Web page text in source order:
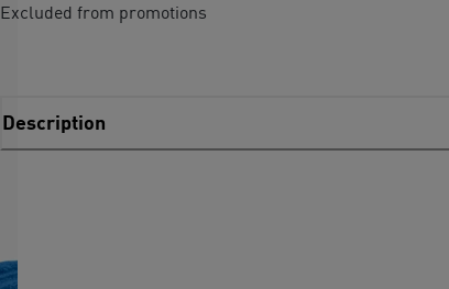
Excluded from promotions
Description